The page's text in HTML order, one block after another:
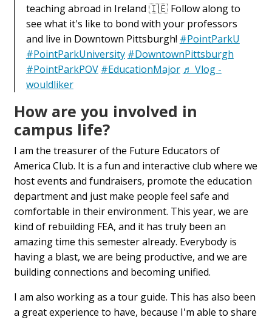
teaching abroad in Ireland 🇮🇪 Follow along to
see what it's like to bond with your professors
and live in Downtown Pittsburgh! #PointParkU
#PointParkUniversity #DowntownPittsburgh
#PointParkPOV #EducationMajor ♬ Vlog -
wouldliker
How are you involved in
campus life?
I am the treasurer of the Future Educators of
America Club. It is a fun and interactive club where we
host events and fundraisers, promote the education
department and just make people feel safe and
comfortable in their environment. This year, we are
kind of rebuilding FEA, and it has truly been an
amazing time this semester already. Everybody is
having a blast, we are being productive, and we are
building connections and becoming unified.
I am also working as a tour guide. This has also been
a great experience to have, because I'm able to share